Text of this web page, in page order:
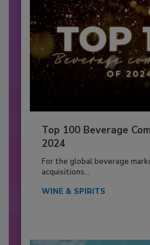
Top 100 Beverage
2024
For the global beverage
acquisitions...
WINE & SPIRITS